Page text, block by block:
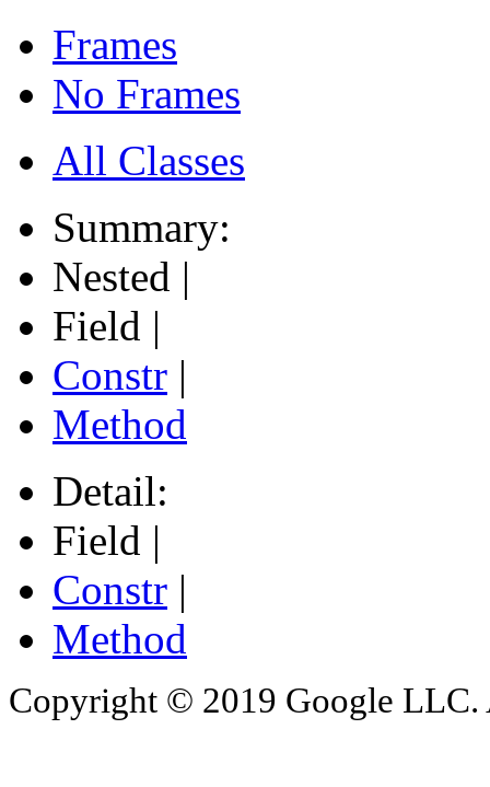
Frames
No Frames
All Classes
Summary:
Nested |
Field |
Constr |
Method
Detail:
Field |
Constr |
Method
Copyright © 2019 Google LLC.